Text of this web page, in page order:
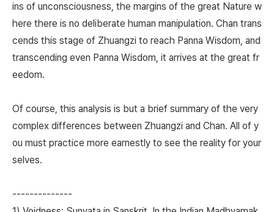
ins of unconsciousness, the margins of the great Nature w
here there is no deliberate human manipulation. Chan trans
cends this stage of Zhuangzi to reach Panna Wisdom, and
transcending even Panna Wisdom, it arrives at the great fr
eedom.
Of course, this analysis is but a brief summary of the very
complex differences between Zhuangzi and Chan. All of y
ou must practice more earnestly to see the reality for your
selves.
--------------